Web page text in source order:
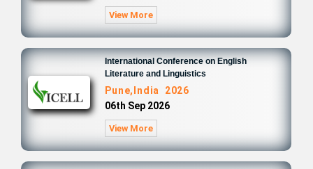
View More
International Conference on English
Literature and Linguistics
Pune,India 2026
06th Sep 2026
View More